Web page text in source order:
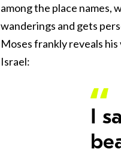
among the place names,
wanderings and gets
Moses frankly reveals
Israel:
I